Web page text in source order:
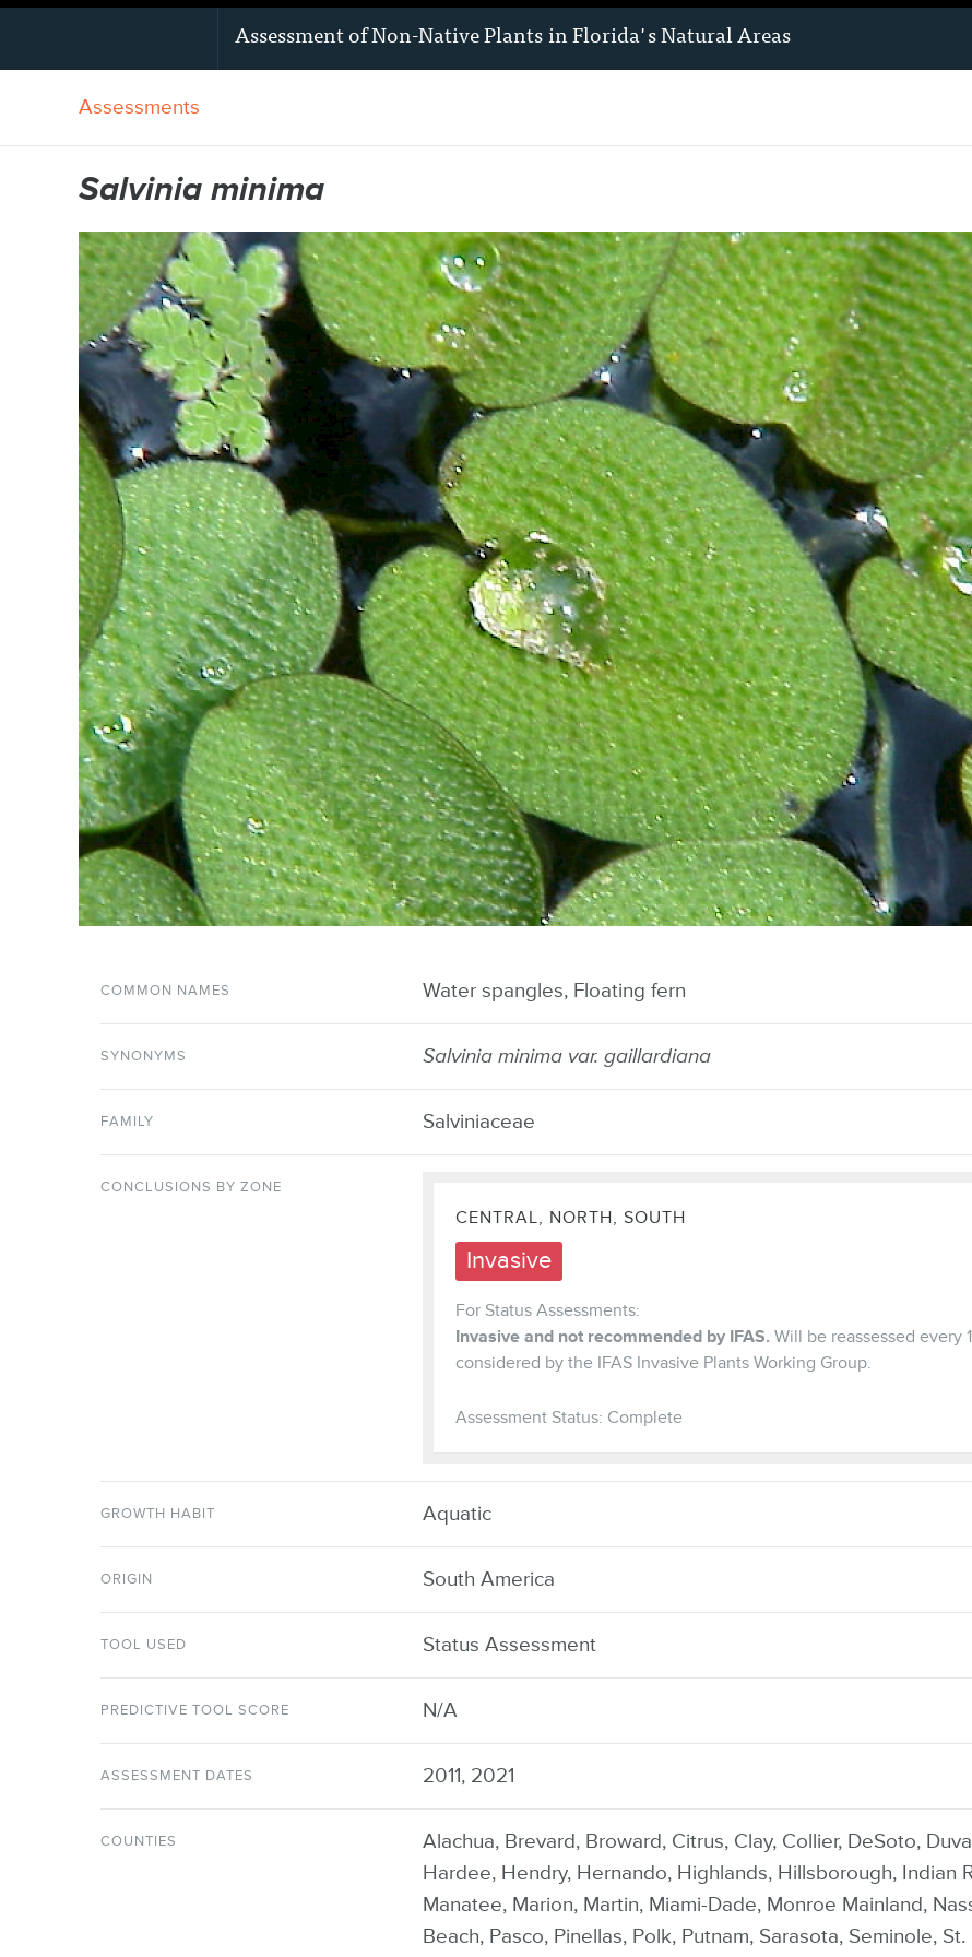
Assessment ofNon-Native Plantsin Florida's Natural Areas
Assessments
Salvinia minima
COMMON NAMES Water spangles, Floating fern
SYNONYMS Salvinia minima var. gaillardiana
FAMILY Salviniaceae
CONCLUSIONS BY ZONE
CENTRAL, NORTH, SOUTH
Invasive
For Status Assessments:
Invasive and not recommended by IFAS. Will be reassessed every
considered by the IFAS Invasive Plants Working Group.
Assessment Status: Complete
GROWTH HABIT Aquatic
ORIGIN South America
TOOL USED Status Assessment
PREDICTIVE TOOL SCORE N/A
ASSESSMENT DATES 2011, 2021
COUNTIES
Alachua, Brevard, Broward, Citrus, Clay, Collier, DeSoto,
Hardee, Hendry, Hernando, Highlands, Hillsborough, Indian
Manatee, Marion, Martin, Miami-Dade, Monroe Mainland,
Beach, Pasco, Pinellas, Polk, Putnam, Sarasota, Seminole,